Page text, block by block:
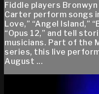
Fiddle players
Carter perform songs
Love,” “Angel Island,”
“Opus 12,” and tell
musicians. Part of the
series, this live
August ...